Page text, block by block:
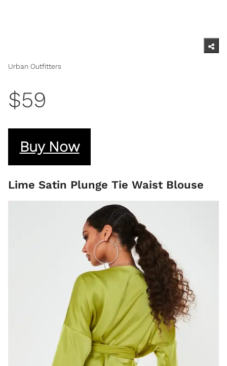
Urban Outfitters
$59
Buy Now
Lime Satin Plunge Tie Waist Blouse